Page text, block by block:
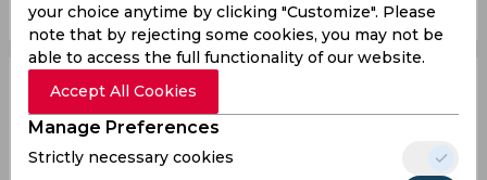
Carles Cuadrat
delighted with
your choice anytime by clicking "Customize". Please
note that by rejecting some cookies, you may not be
able to access the full functionality of our website.
Accept All Cookies
Manage Preferences
Strictly necessary cookies